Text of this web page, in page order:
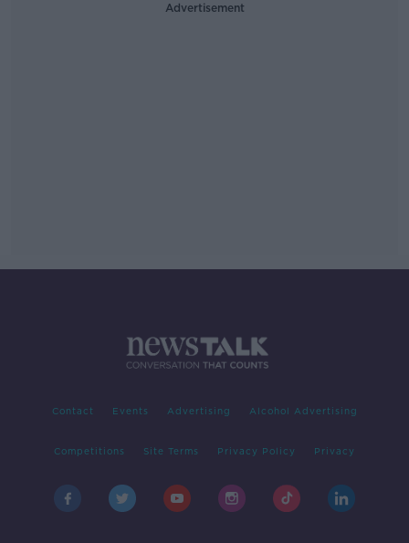
Advertisement
Contact Events Advertising Alcohol Advertising
Competitions Site Terms Privacy Policy Privacy